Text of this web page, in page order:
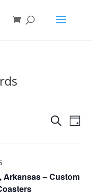
Events
and
SearchDay
Arkansas – Custom